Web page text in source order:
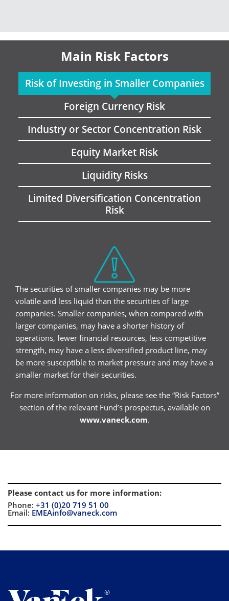
Main Risk Factors
Risk of Investing in Smaller Companies
Foreign Currency Risk
Industry or Sector Concentration Risk
Equity Market Risk
Liquidity Risks
Limited Diversification Concentration
Risk
The securities of smaller companies may be more
volatile and less liquid than the securities of large
companies. Smaller companies, when compared with
larger companies, may have a shorter history of
operations, fewer financial resources, less competitive
strength, may have a less diversified product line, may
be more susceptible to market pressure and may have a
smaller market for their securities.
For more information on risks, please see the “Risk Factors”
section of the relevant Fund’s prospectus, available on
www.vaneck.com.
Please contact us for more information:
Phone: +31 (0)20 719 51 00
Email: EMEAinfo@vaneck.com